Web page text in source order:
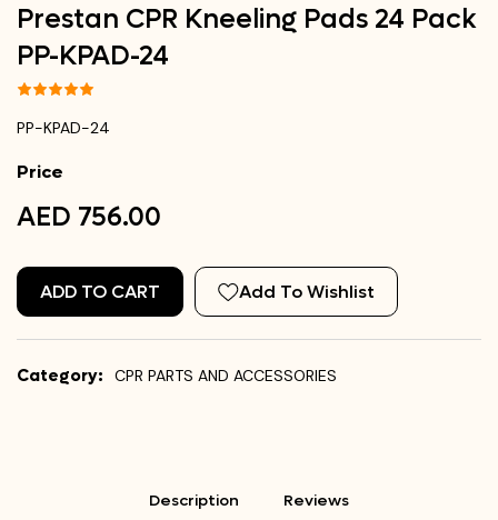
Prestan CPR Kneeling Pads 24 Pack
PP-KPAD-24
PP-KPAD-24
Price
AED 756.00
ADD TO CART Add To Wishlist
Category: CPR PARTS AND ACCESSORIES
Description Reviews